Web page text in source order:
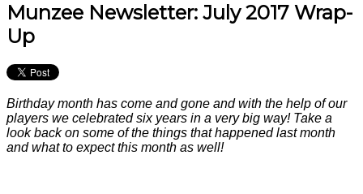
Munzee Newsletter: July 2017 Wrap-
Up
Birthday month has come and gone and with the help of our
players we celebrated six years in a very big way! Take a
look back on some of the things that happened last month
and what to expect this month as well!